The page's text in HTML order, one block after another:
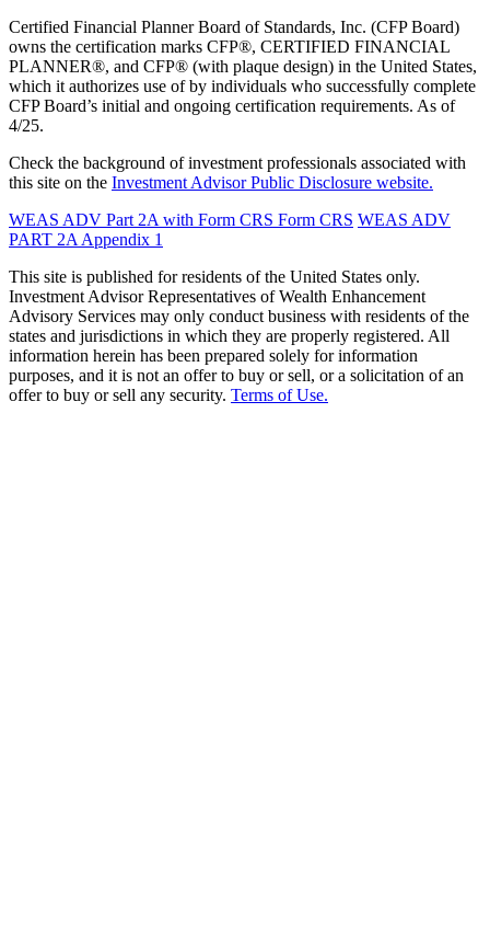
Certified Financial Planner Board of Standards, Inc. (CFP Board)
owns the certification marks CFP®, CERTIFIED FINANCIAL
PLANNER®, and CFP® (with plaque design) in the United States,
which it authorizes use of by individuals who successfully complete
CFP Board’s initial and ongoing certification requirements. As of
4/25.
Check the background of investment professionals associated with
this site on the Investment Advisor Public Disclosure website.
WEAS ADV Part 2A with Form CRS Form CRS WEAS ADV
PART 2A Appendix 1
This site is published for residents of the United States only.
Investment Advisor Representatives of Wealth Enhancement
Advisory Services may only conduct business with residents of the
states and jurisdictions in which they are properly registered. All
information herein has been prepared solely for information
purposes, and it is not an offer to buy or sell, or a solicitation of an
offer to buy or sell any security. Terms of Use.